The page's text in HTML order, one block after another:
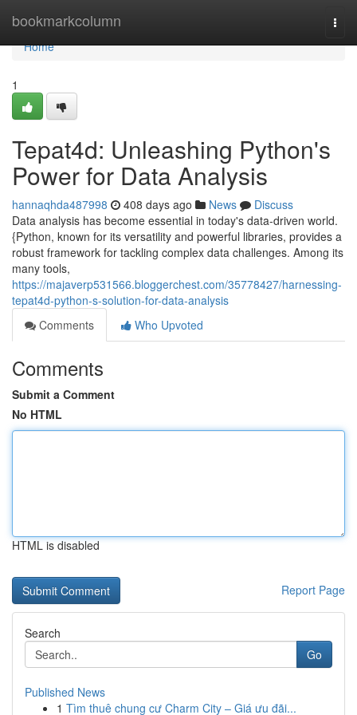
bookmarkcolumn
Home
Home
1
Tepat4d: Unleashing Python's
Power for Data Analysis
hannaqhda487998 408 days ago News
Discuss
Data analysis has become essential in today's data-driven world.
{Python, known for its versatility and powerful libraries, provides a
robust framework for tackling complex data challenges. Among its
many tools,
https://majaverp531566.bloggerchest.com/35778427/harnessing-
tepat4d-python-s-solution-for-data-analysis
Comments
Who Upvoted
Comments
Submit a Comment
No HTML
HTML is disabled
Report Page
Search
Go
Published News
1 Tìm thuê chung cư Charm City – Giá ưu đãi...